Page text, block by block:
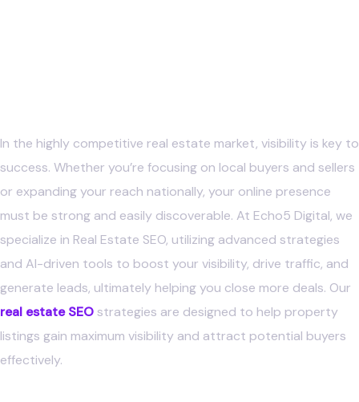
In the highly competitive real estate market, visibility is key to
success. Whether you’re focusing on local buyers and sellers
or expanding your reach nationally, your online presence
must be strong and easily discoverable. At Echo5 Digital, we
specialize in Real Estate SEO, utilizing advanced strategies
and AI-driven tools to boost your visibility, drive traffic, and
generate leads, ultimately helping you close more deals. Our
real estate SEO strategies are designed to help property
listings gain maximum visibility and attract potential buyers
effectively.